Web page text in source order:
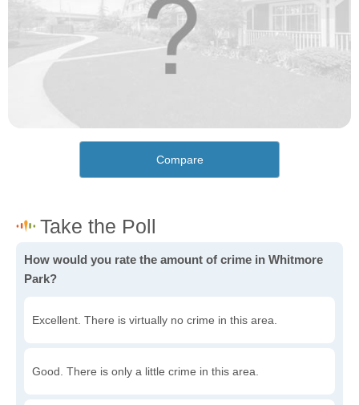
Compare
How would you rate the amount of crime in Whitmore
Park?
Excellent. There is virtually no crime in this area.
Good. There is only a little crime in this area.